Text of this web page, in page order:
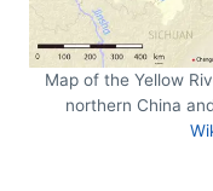
Map of the Yellow
northern China